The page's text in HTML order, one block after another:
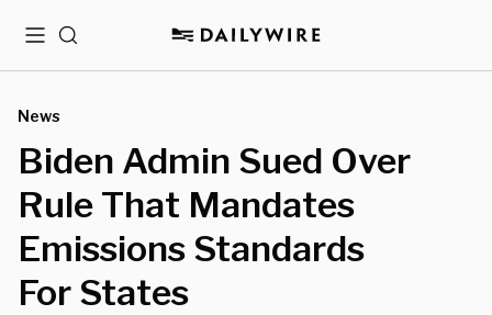
MenuSearch
News
Biden Admin Sued Over
Rule That Mandates
Emissions Standards
For States